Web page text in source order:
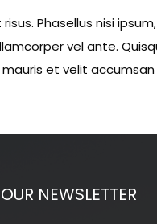
Phasellus nisi
vel ante.
et velit
NEWSLETTER